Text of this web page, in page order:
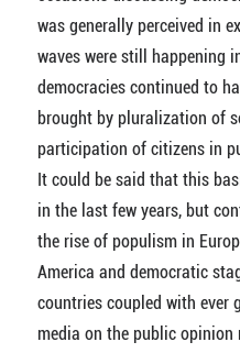
was generally perceived in
waves were still happening
democracies continued to
brought by pluralization of
participation of citizens in
It could be said that this
in the last few years, but
the rise of populism in
America and democratic
countries coupled with ever
media on the public opinion